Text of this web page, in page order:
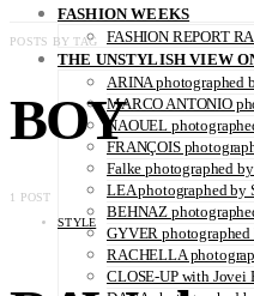
FASHION WEEKS
FASHION REPORT
THE UNSTYLISH VIEW
ARINA photographed
MARCO ANTONIO
NAOUEL
FRANÇOIS
Falke photographed
LEA photographed by
BEHNAZ
GYVER
RACHELLA
CLOSE-UP with Jovei
POSTS BY TAG
BOY
1 POST
STYLE